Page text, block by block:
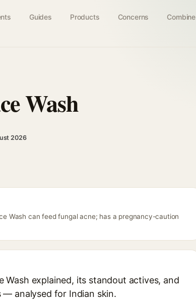
Guides Products Concerns Combine
Wash
2026
Wash can feed fungal acne; has a pregnancy-caution
Wash explained, its standout actives, and
analysed for Indian skin.